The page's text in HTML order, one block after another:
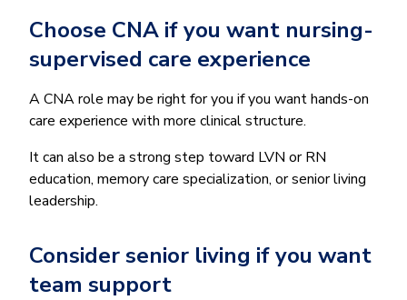
Choose CNA if you want nursing-
supervised care experience
A CNA role may be right for you if you want hands-on
care experience with more clinical structure.
It can also be a strong step toward LVN or RN
education, memory care specialization, or senior living
leadership.
Consider senior living if you want
team support